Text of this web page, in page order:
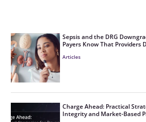
Sepsis and the DRG
Payers Know That Providers
Articles
Charge Ahead: Practical
Integrity and Market-Based